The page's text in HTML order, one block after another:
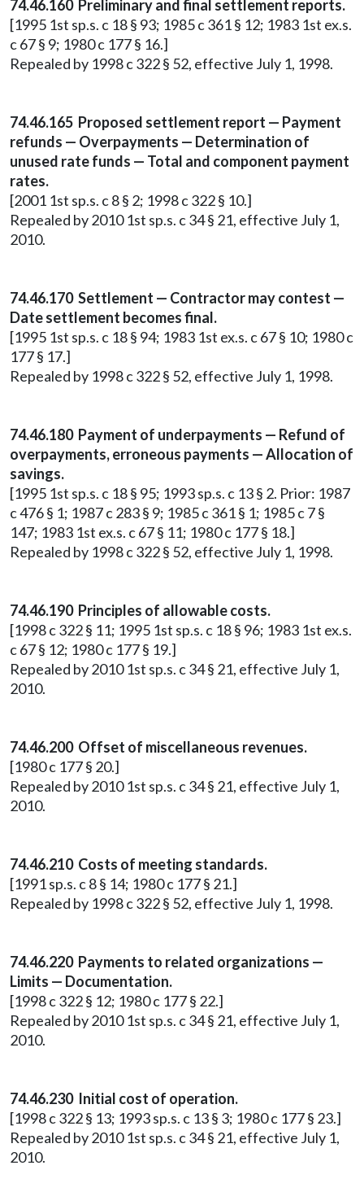
74.46.160 Preliminary and final settlement reports.
[1995 1st sp.s. c 18 § 93; 1985 c 361 § 12; 1983 1st ex.s.
c 67 § 9; 1980 c 177 § 16.]
Repealed by 1998 c 322 § 52, effective July 1, 1998.
74.46.165 Proposed settlement report — Payment
refunds — Overpayments — Determination of
unused rate funds — Total and component payment
rates.
[2001 1st sp.s. c 8 § 2; 1998 c 322 § 10.]
Repealed by 2010 1st sp.s. c 34 § 21, effective July 1,
2010.
74.46.170 Settlement — Contractor may contest —
Date settlement becomes final.
[1995 1st sp.s. c 18 § 94; 1983 1st ex.s. c 67 § 10; 1980 c
177 § 17.]
Repealed by 1998 c 322 § 52, effective July 1, 1998.
74.46.180 Payment of underpayments — Refund of
overpayments, erroneous payments — Allocation of
savings.
[1995 1st sp.s. c 18 § 95; 1993 sp.s. c 13 § 2. Prior: 1987
c 476 § 1; 1987 c 283 § 9; 1985 c 361 § 1; 1985 c 7 §
147; 1983 1st ex.s. c 67 § 11; 1980 c 177 § 18.]
Repealed by 1998 c 322 § 52, effective July 1, 1998.
74.46.190 Principles of allowable costs.
[1998 c 322 § 11; 1995 1st sp.s. c 18 § 96; 1983 1st ex.s.
c 67 § 12; 1980 c 177 § 19.]
Repealed by 2010 1st sp.s. c 34 § 21, effective July 1,
2010.
74.46.200 Offset of miscellaneous revenues.
[1980 c 177 § 20.]
Repealed by 2010 1st sp.s. c 34 § 21, effective July 1,
2010.
74.46.210 Costs of meeting standards.
[1991 sp.s. c 8 § 14; 1980 c 177 § 21.]
Repealed by 1998 c 322 § 52, effective July 1, 1998.
74.46.220 Payments to related organizations —
Limits — Documentation.
[1998 c 322 § 12; 1980 c 177 § 22.]
Repealed by 2010 1st sp.s. c 34 § 21, effective July 1,
2010.
74.46.230 Initial cost of operation.
[1998 c 322 § 13; 1993 sp.s. c 13 § 3; 1980 c 177 § 23.]
Repealed by 2010 1st sp.s. c 34 § 21, effective July 1,
2010.